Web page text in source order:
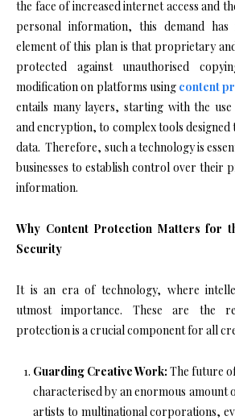
the face of increased internet access and
personal information, this demand
element of this plan is that proprietary
protected against unauthorised
modification on platforms using content
entails many layers, starting with the
and encryption, to complex tools designed
data. Therefore, such a technology is
businesses to establish control over their
information.
Why Content Protection Matters for
Security
It is an era of technology, where
utmost importance. These are the
protection is a crucial component for all
Guarding Creative Work: The future
characterised by an enormous amount
artists to multinational corporations,